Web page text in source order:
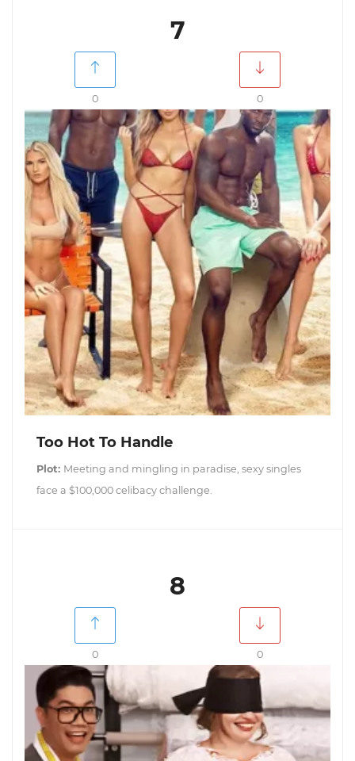
7
0 0
Too Hot To Handle
Plot: Meeting and mingling in paradise, sexy singles
face a $100,000 celibacy challenge.
8
0 0